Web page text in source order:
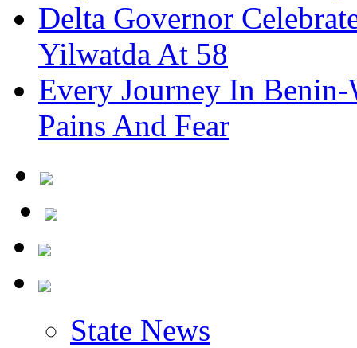
Delta Governor
Yilwatda At 58
Every Journey In
Pains And Fear
State News